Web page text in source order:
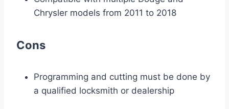
Chrysler models from 2011 to 2018
Cons
Programming and cutting must be done by
a qualified locksmith or dealership